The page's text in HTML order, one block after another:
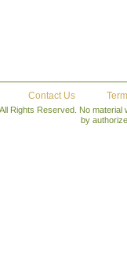
Contact Us
Rights Reserved. No
by